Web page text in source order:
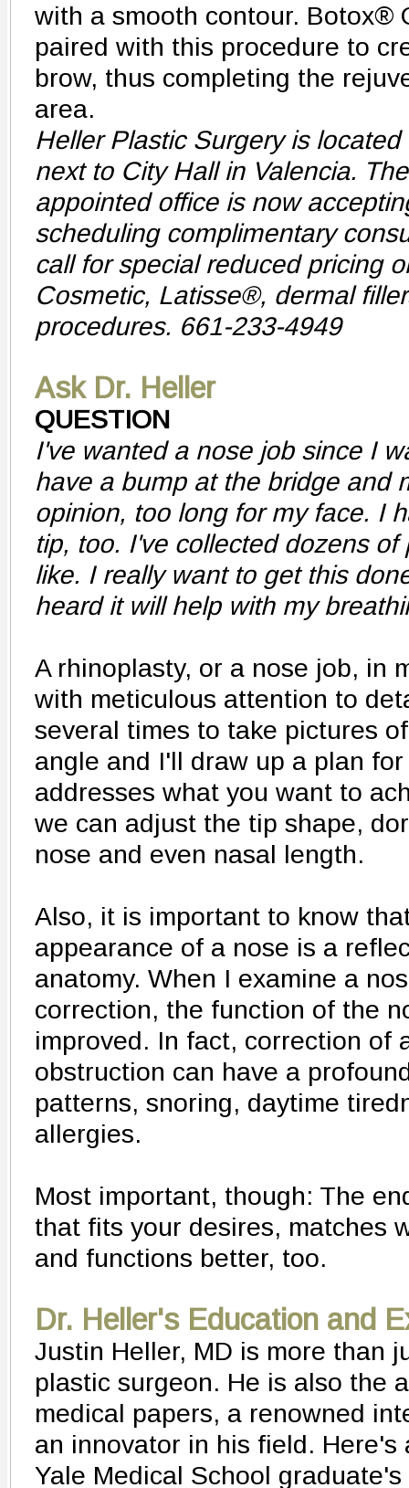
with a smooth contour. Botox®
paired with this procedure to
brow, thus completing the
area.
Heller Plastic Surgery is
next to City Hall in Valencia.
appointed office is now
scheduling complimentary
call for special reduced pricing
Cosmetic, Latisse®, dermal
procedures. 661-233-4949
Ask Dr. Heller
QUESTION
I've wanted a nose job since I
have a bump at the bridge and
opinion, too long for my face. I
tip, too. I've collected dozens
like. I really want to get this
heard it will help with my
A rhinoplasty, or a nose job, in
with meticulous attention to
several times to take pictures
angle and I'll draw up a plan
addresses what you want to
we can adjust the tip shape,
nose and even nasal length.
Also, it is important to know
appearance of a nose is a
anatomy. When I examine a
correction, the function of the
improved. In fact, correction of
obstruction can have a
patterns, snoring, daytime
allergies.
Most important, though: The
that fits your desires, matches
and functions better, too.
Dr. Heller's Education and
Justin Heller, MD is more than
plastic surgeon. He is also the
medical papers, a renowned
an innovator in his field. Here's
Yale Medical School